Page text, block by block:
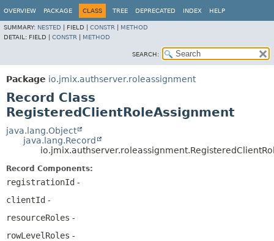
OVERVIEW PACKAGE CLASS TREE DEPRECATED INDEX HELP
SUMMARY: NESTED FIELD | CONSTR
METHOD
DETAIL: FIELD | CONSTR METHOD
SEARCH:
Package io.jmix.authserver.roleassignment
Record Class
RegisteredClientRoleAssignment
java.lang.Object
java.lang.Record
Record Components:
registrationId -
clientId -
resourceRoles -
rowLevelRoles -